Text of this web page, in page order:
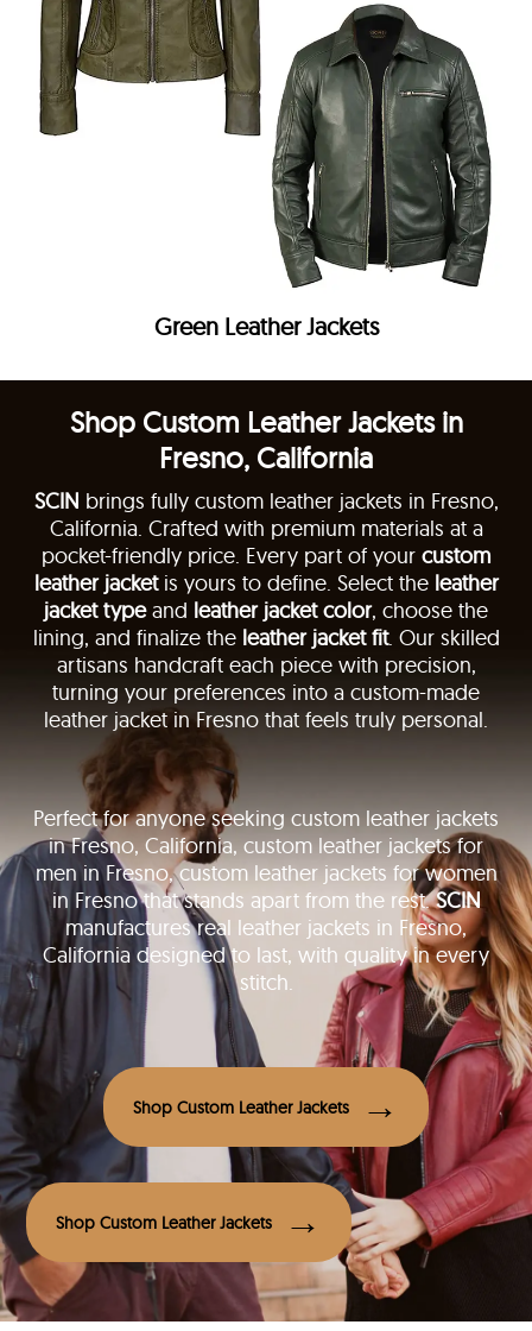
Green Leather Jackets
Shop Custom Leather Jackets in
Fresno, California
SCIN brings fully custom leather jackets in Fresno,
California. Crafted with premium materials at a
pocket-friendly price. Every part of your custom
leather jacketis yours to define. Select the leather
jacket typeand leather jacket color, choose the
lining, and finalize the leather jacket fit. Our skilled
artisans handcraft each piece with precision,
turning your preferences into a custom-made
leather jacket in Fresno that feels truly personal.
Perfect for anyone seeking custom leather jackets
in Fresno, California, custom leather jackets for
men in Fresno, custom leather jackets for women
in Fresno that stands apart from the rest.SCIN
manufactures real leather jackets in Fresno,
California designed to last, with quality in every
stitch.
Shop Custom Leather Jackets
Shop Custom Leather Jackets